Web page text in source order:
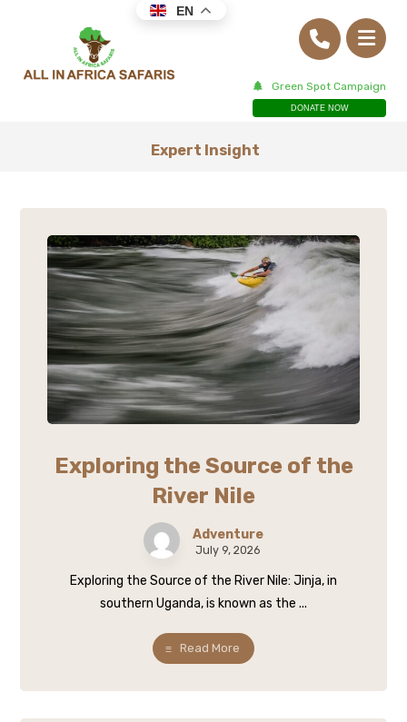
Green Spot Campaign
DONATE NOW
Expert Insight
Exploring the Source of the
River Nile
Adventure
July 9, 2026
Exploring the Source of the River Nile: Jinja, in
southern Uganda, is known as the ...
Read More
EN